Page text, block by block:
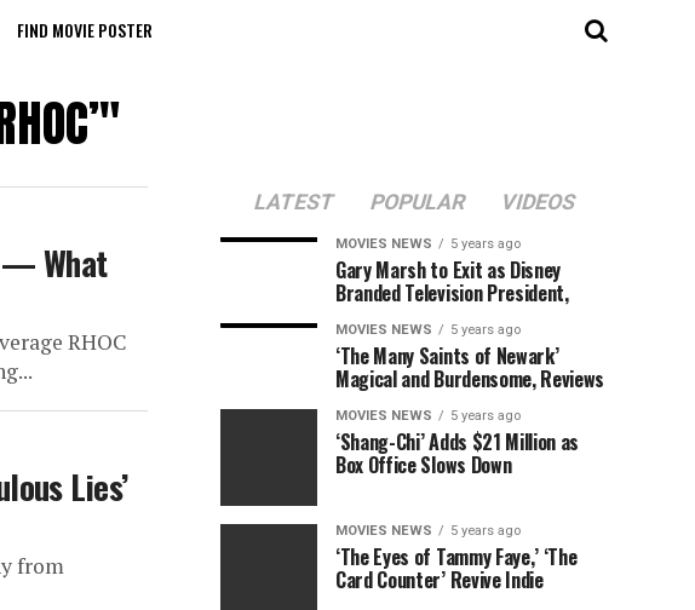
FIND MOVIE POSTER
— What
RHOC
Lies’
from
LATEST POPULAR VIDEOS
MOVIES NEWS 5 years ago
Gary Marsh to Exit as Disney
Branded Television President,
MOVIES NEWS 5 years ago
‘The Many Saints of Newark’
Magical and Burdensome, Reviews
MOVIES NEWS 5 years ago
‘Shang-Chi’ Adds $21 Million as
Box Office Slows Down
MOVIES NEWS 5 years ago
‘The Eyes of Tammy Faye,’ ‘The
Card Counter’ Revive Indie